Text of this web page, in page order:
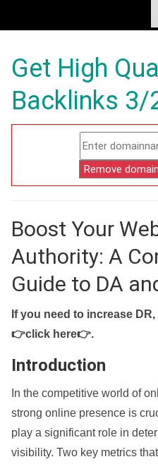
Get High
Backlinks 3/
Boost Your
Authority: A
Guide to DA
If you need to increase
👉click here👉.
Introduction
In the competitive world of
strong online presence is
play a significant role in
visibility. Two key metrics